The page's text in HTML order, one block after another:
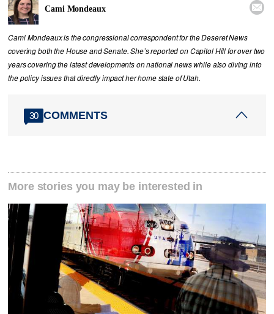
Cami Mondeaux 
Cami Mondeaux is the congressional correspondent for the Deseret News
covering both the House and Senate. She’s reported on Capitol Hill for over two
years covering the latest developments on national news while also diving into
the policy issues that directly impact her home state of Utah.
30 COMMENTS
More stories you may be interested in